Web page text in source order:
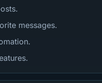
messages.